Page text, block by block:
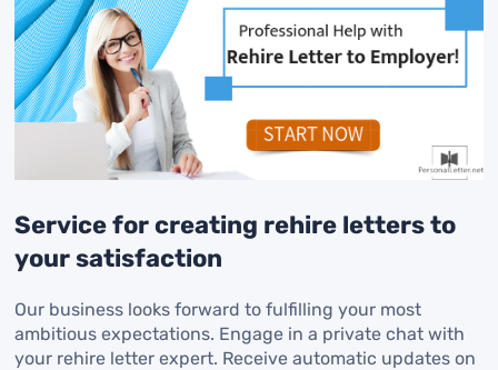
Service for creating rehire letters to
your satisfaction
Our business looks forward to fulfilling your most
ambitious expectations. Engage in a private chat with
your rehire letter expert. Receive automatic updates on